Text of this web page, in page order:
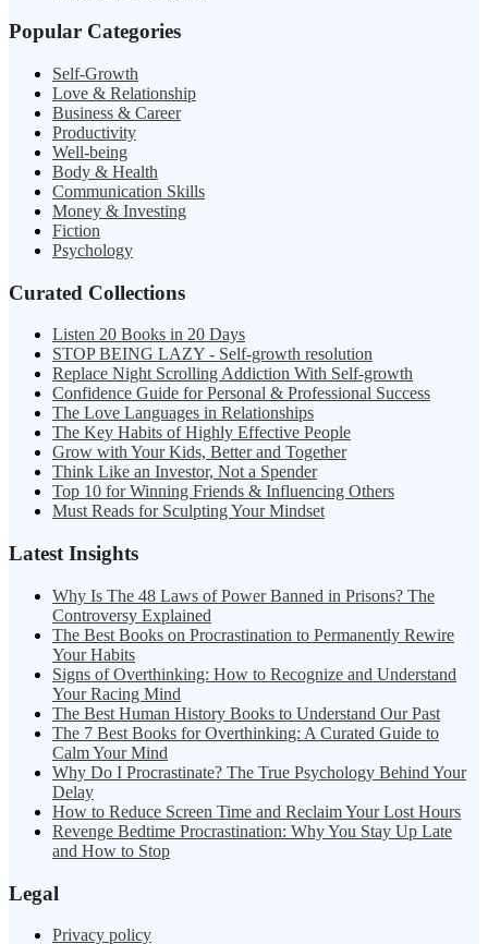
Popular Categories
Self-Growth
Love & Relationship
Business & Career
Productivity
Well-being
Body & Health
Communication Skills
Money & Investing
Fiction
Psychology
Curated Collections
Listen 20 Books in 20 Days
STOP BEING LAZY - Self-growth resolution
Replace Night Scrolling Addiction With Self-growth
Confidence Guide for Personal & Professional Success
The Love Languages in Relationships
The Key Habits of Highly Effective People
Grow with Your Kids, Better and Together
Think Like an Investor, Not a Spender
Top 10 for Winning Friends & Influencing Others
Must Reads for Sculpting Your Mindset
Latest Insights
Why Is The 48 Laws of Power Banned in Prisons? The
Controversy Explained
The Best Books on Procrastination to Permanently Rewire
Your Habits
Signs of Overthinking: How to Recognize and Understand
Your Racing Mind
The Best Human History Books to Understand Our Past
The 7 Best Books for Overthinking: A Curated Guide to
Calm Your Mind
Why Do I Procrastinate? The True Psychology Behind Your
Delay
How to Reduce Screen Time and Reclaim Your Lost Hours
Revenge Bedtime Procrastination: Why You Stay Up Late
and How to Stop
Legal
Privacy policy